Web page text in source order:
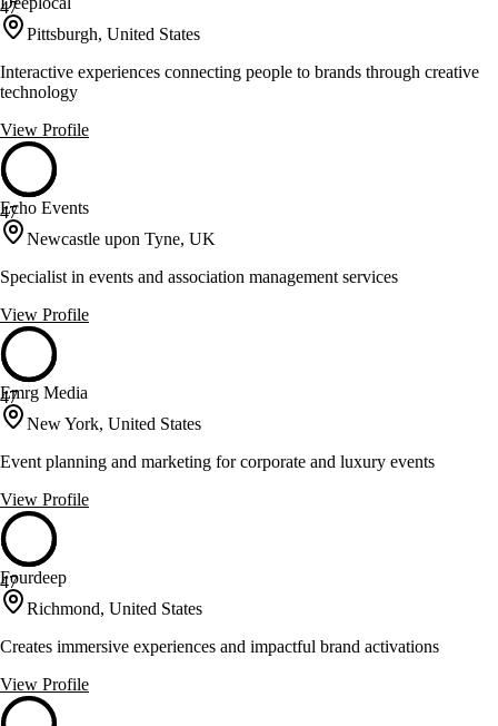
47
Pittsburgh, United States
Interactive experiences connecting people to brands through creative
technology
View Profile
47
Echo Events
Newcastle upon Tyne, UK
Specialist in events and association management services
View Profile
47
Emrg Media
New York, United States
Event planning and marketing for corporate and luxury events
View Profile
47
Fourdeep
Richmond, United States
Creates immersive experiences and impactful brand activations
View Profile